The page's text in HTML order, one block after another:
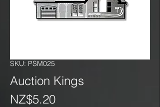
SKU: PSM025
Auction Kings
NZ$5.20Price